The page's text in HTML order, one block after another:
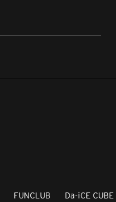
FUNCLUB Da-iCE CUBE